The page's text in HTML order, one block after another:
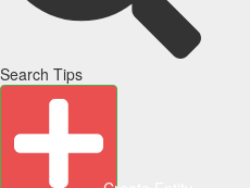
Search Tips